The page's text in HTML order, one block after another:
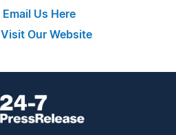
Email Us Here
Visit Our Website